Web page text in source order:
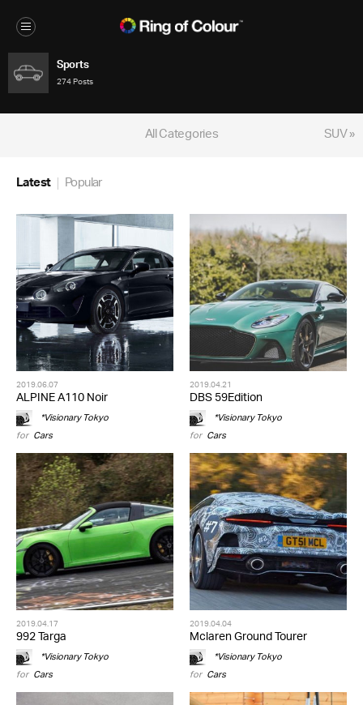
Sports
274 Posts
SUV »
All Categories
Latest Popular
2019.06.07
ALPINE A110 Noir
*Visionary Tokyo
for Cars
2019.04.21
DBS 59Edition
*Visionary Tokyo
for Cars
2019.04.17
992 Targa
*Visionary Tokyo
for Cars
2019.04.04
Mclaren Ground Tourer
*Visionary Tokyo
for Cars